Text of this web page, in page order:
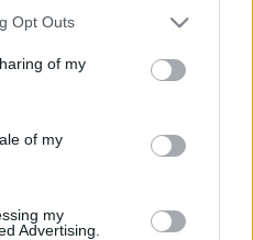
uses one or more Google
behaviour. You may click to
and its third-party tags to
purposes in below Google
Opt Outs
of my
of my
my
Advertising.
pe harta marilor evenimente K-
extinde programul...